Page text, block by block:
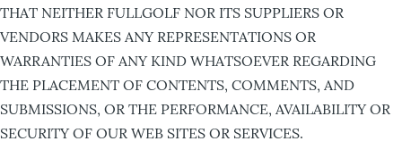
THAT NEITHER FULLGOLF NOR ITS SUPPLIERS OR
VENDORS MAKES ANY REPRESENTATIONS OR
WARRANTIES OF ANY KIND WHATSOEVER REGARDING
THE PLACEMENT OF CONTENTS, COMMENTS, AND
SUBMISSIONS, OR THE PERFORMANCE, AVAILABILITY OR
SECURITY OF OUR WEB SITES OR SERVICES.